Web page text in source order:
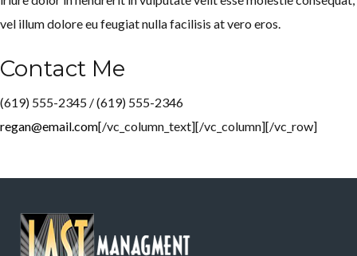
vel illum dolore eu feugiat nulla facilisis at vero eros.
Contact Me
(619) 555-2345 / (619) 555-2346
regan@email.com[/vc_column_text][/vc_column][/vc_row]